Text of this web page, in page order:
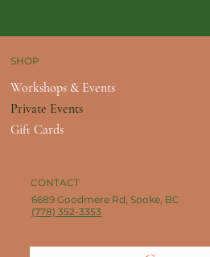
SHOP
Workshops & Events
Private Events
Gift Cards
CONTACT
6689 Goodmere Rd, Sooke, BC
(778) 352-3353